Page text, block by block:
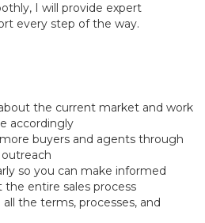
I will provide expert
every step of the way.
the current market and work
accordingly
buyers and agents through
so you can make informed
entire sales process
the terms, processes, and